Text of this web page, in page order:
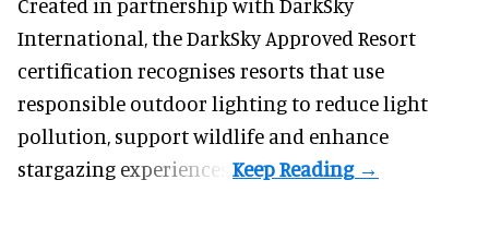
Created in partnership with DarkSky
International, the DarkSky Approved Resort
certification recognises resorts that use
responsible outdoor lighting to reduce light
pollution, support wildlife and enhance
stargazing experiences.